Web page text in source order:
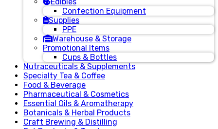
Confection Equipment
Supplies
PPE
Warehouse & Storage
Promotional Items
Cups & Bottles
Nutraceuticals & Supplements
Specialty Tea & Coffee
Food & Beverage
Pharmaceutical & Cosmetics
Essential Oils & Aromatherapy
Botanicals & Herbal Products
Craft Brewing & Distilling